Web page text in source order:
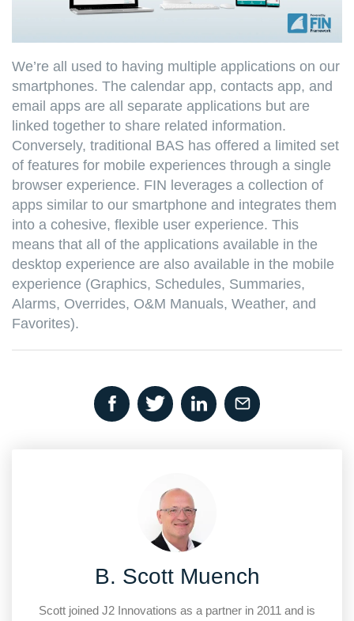
We’re all used to having multiple applications on our
smartphones. The calendar app, contacts app, and
email apps are all separate applications but are
linked together to share related information.
Conversely, traditional BAS has offered a limited set
of features for mobile experiences through a single
browser experience. FIN leverages a collection of
apps similar to our smartphone and integrates them
into a cohesive, flexible user experience. This
means that all of the applications available in the
desktop experience are also available in the mobile
experience (Graphics, Schedules, Summaries,
Alarms, Overrides, O&M Manuals, Weather, and
Favorites).
B. Scott Muench
Scott joined J2 Innovations as a partner in 2011 and is